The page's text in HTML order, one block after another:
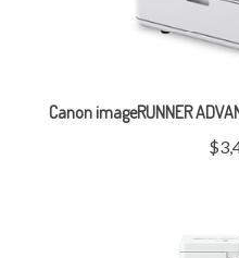
Canon imageRUNNER